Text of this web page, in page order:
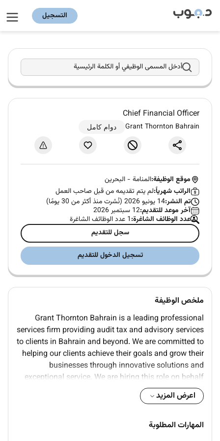
التسجيل
أدخل المسمى الوظيفي أو الكلمة الرئيسية
Chief Financial Officer
Grant Thornton Bahrain دوام كامل
موقع الوظيفة:المنامة - البحرين
الراتب شهرياً:لم يتم تقديمه من قبل صاحب العمل
تم النشر:14 يونيو 2026 (نُشرت منذ أكثر من 30 يومًا)
آخر موعد للتقديم:12 سبتمبر 2026
عدد الوظائف الشاغرة:1 عدد الوظائف الشاغرة
سجل للتقديم
تسجيل الدخول للتقديم
ملخص الوظيفة
Grant Thornton Bahrain is a leading professional
services firm providing audit tax and advisory services
to clients in Bahrain and beyond. We are committed to
helping our clients achieve their goals and grow their
businesses through innovative solutions and
exceptional service. We are hiring this role on behalf
of one of our highly reputed client in the market.
Responsibilities include financial strategy
development financial reporting budgeting and
ensuring compliance with regulatory requirements.
اعرض المزيد
المهارات المطلوبة